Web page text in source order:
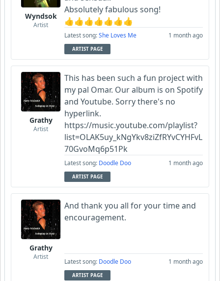
Wyndsok
Artist
Absolutely fabulous song!
👍👍👍👍👍👍👍
Latest song:She Loves Me 1 month ago
ARTIST PAGE
Grathy
Artist
This has been such a fun project with
my pal Omar. Our album is on Spotify
and Youtube. Sorry there's no
hyperlink.
https://music.youtube.com/playlist?
list=OLAK5uy_kNgYkv8ziZfRYvCYHFvL
70GvoMq6p51Pk
Latest song: Doodle Doo 1 month ago
ARTIST PAGE
Grathy
Artist
And thank you all for your time and
encouragement.
Latest song: Doodle Doo 1 month ago
ARTIST PAGE